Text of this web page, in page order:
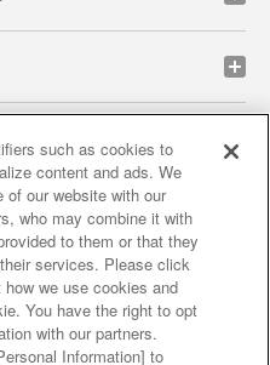
site policy privacy policy
verification results
partners
of food
such as cookies to
content and ads. We
of our website with our
who may combine it with
to them or that they
services. Please click
we use cookies and
You have the right to opt
with our partners.
Information] to